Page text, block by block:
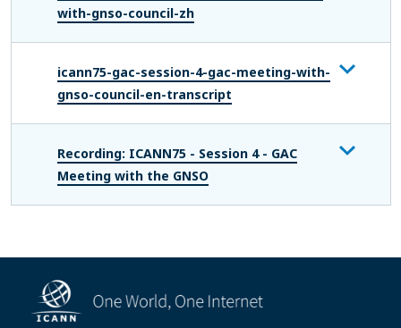
with-gnso-council-zh
icann75-gac-session-4-gac-meeting-with-
gnso-council-en-transcript
Recording: ICANN75 - Session 4 - GAC
Meeting with the GNSO